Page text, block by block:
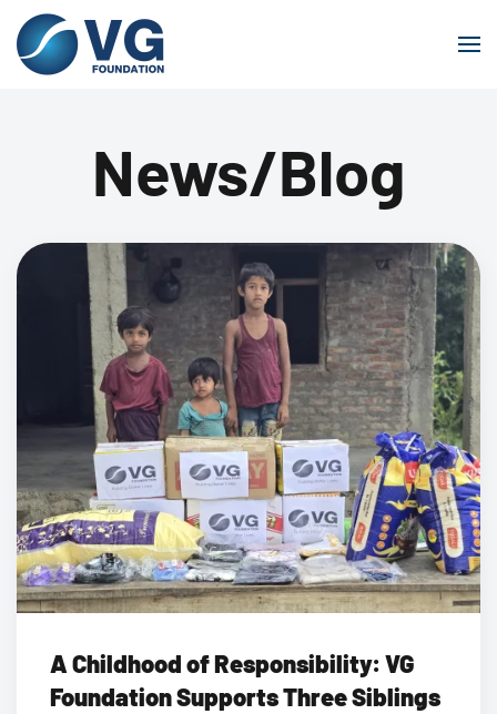
Skip to main content
News/Blog
A Childhood of Responsibility: VG
Foundation Supports Three Siblings